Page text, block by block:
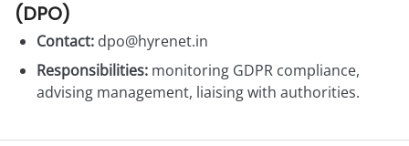
(DPO)
Contact: dpo@hyrenet.in
Responsibilities: monitoring GDPR compliance,
advising management, liaising with authorities.